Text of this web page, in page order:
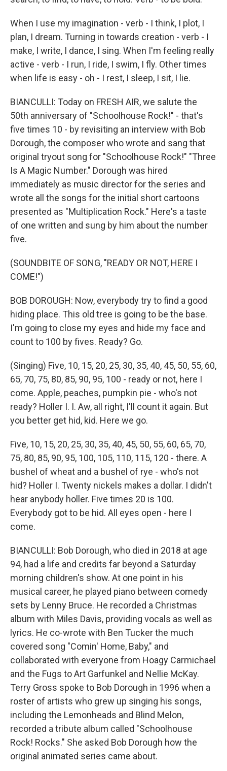
When I use my imagination - verb - I think, I plot, I
plan, I dream. Turning in towards creation - verb - I
make, I write, I dance, I sing. When I'm feeling really
active - verb - I run, I ride, I swim, I fly. Other times
when life is easy - oh - I rest, I sleep, I sit, I lie.
BIANCULLI: Today on FRESH AIR, we salute the
50th anniversary of "Schoolhouse Rock!" - that's
five times 10 - by revisiting an interview with Bob
Dorough, the composer who wrote and sang that
original tryout song for "Schoolhouse Rock!" "Three
Is A Magic Number." Dorough was hired
immediately as music director for the series and
wrote all the songs for the initial short cartoons
presented as "Multiplication Rock." Here's a taste
of one written and sung by him about the number
five.
(SOUNDBITE OF SONG, "READY OR NOT, HERE I
COME!")
BOB DOROUGH: Now, everybody try to find a good
hiding place. This old tree is going to be the base.
I'm going to close my eyes and hide my face and
count to 100 by fives. Ready? Go.
(Singing) Five, 10, 15, 20, 25, 30, 35, 40, 45, 50, 55, 60,
65, 70, 75, 80, 85, 90, 95, 100 - ready or not, here I
come. Apple, peaches, pumpkin pie - who's not
ready? Holler I. I. Aw, all right, I'll count it again. But
you better get hid, kid. Here we go.
Five, 10, 15, 20, 25, 30, 35, 40, 45, 50, 55, 60, 65, 70,
75, 80, 85, 90, 95, 100, 105, 110, 115, 120 - there. A
bushel of wheat and a bushel of rye - who's not
hid? Holler I. Twenty nickels makes a dollar. I didn't
hear anybody holler. Five times 20 is 100.
Everybody got to be hid. All eyes open - here I
come.
BIANCULLI: Bob Dorough, who died in 2018 at age
94, had a life and credits far beyond a Saturday
morning children's show. At one point in his
musical career, he played piano between comedy
sets by Lenny Bruce. He recorded a Christmas
album with Miles Davis, providing vocals as well as
lyrics. He co-wrote with Ben Tucker the much
covered song "Comin' Home, Baby," and
collaborated with everyone from Hoagy Carmichael
and the Fugs to Art Garfunkel and Nellie McKay.
Terry Gross spoke to Bob Dorough in 1996 when a
roster of artists who grew up singing his songs,
including the Lemonheads and Blind Melon,
recorded a tribute album called "Schoolhouse
Rock! Rocks." She asked Bob Dorough how the
original animated series came about.